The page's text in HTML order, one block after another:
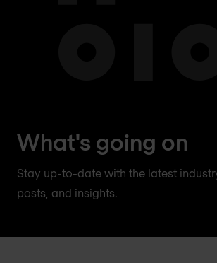
What's going on
Stay up-to-date with the latest
posts, and insights.